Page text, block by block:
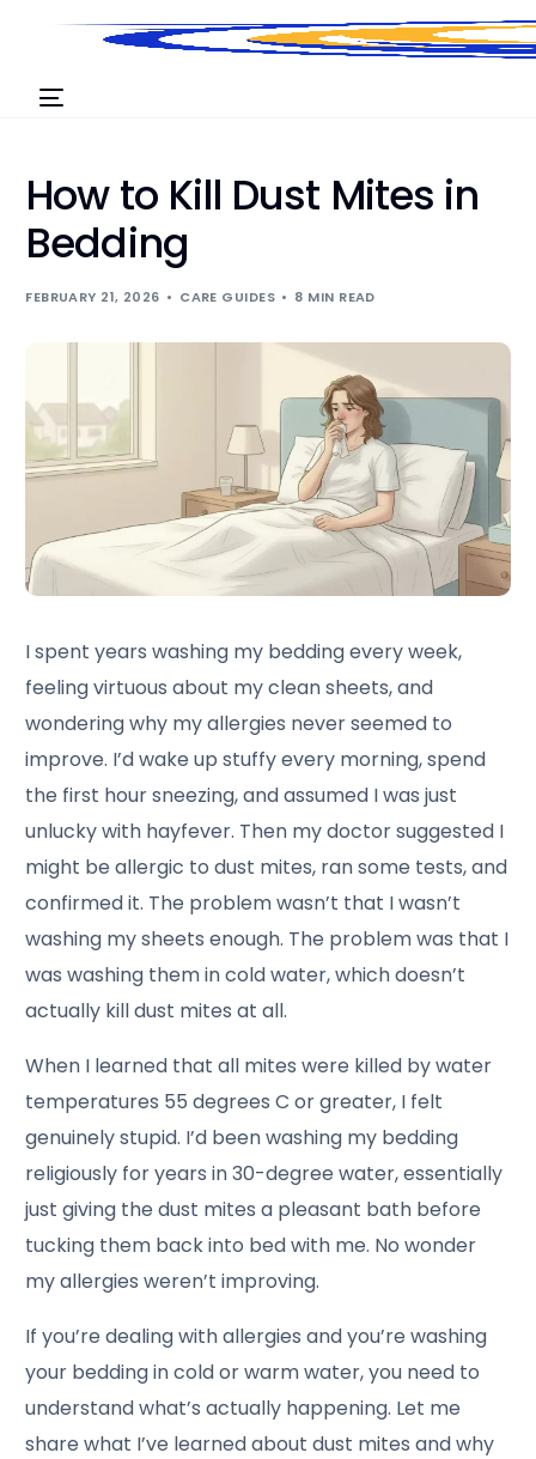
How to Kill Dust Mites in
Bedding
FEBRUARY 21, 2026 CARE GUIDES 8 MIN READ
I spent years washing my bedding every week,
feeling virtuous about my clean sheets, and
wondering why my allergies never seemed to
improve. I’d wake up stuffy every morning, spend
the first hour sneezing, and assumed I was just
unlucky with hayfever. Then my doctor suggested I
might be allergic to dust mites, ran some tests, and
confirmed it. The problem wasn’t that I wasn’t
washing my sheets enough. The problem was that I
was washing them in cold water, which doesn’t
actually kill dust mites at all.
When I learned that all mites were killed by water
temperatures 55 degrees C or greater, I felt
genuinely stupid. I’d been washing my bedding
religiously for years in 30-degree water, essentially
just giving the dust mites a pleasant bath before
tucking them back into bed with me. No wonder
my allergies weren’t improving.
If you’re dealing with allergies and you’re washing
your bedding in cold or warm water, you need to
understand what’s actually happening. Let me
share what I’ve learned about dust mites and why